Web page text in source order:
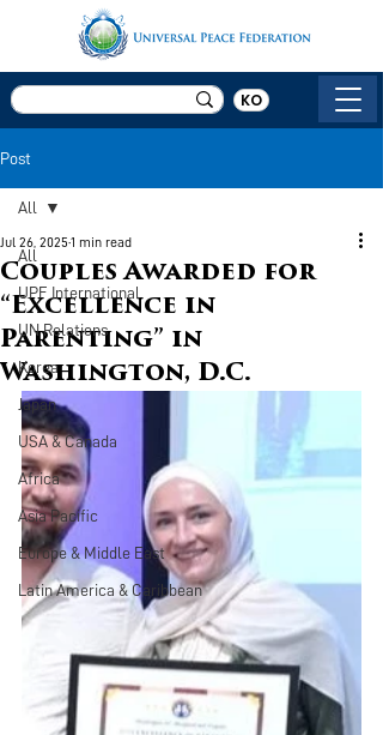
KO
Post
All
UPF International
UN Relations
Korea
Japan
USA & Canada
Africa
Asia Pacific
Europe & Middle East
Latin America & Caribbean
All
Couples Awarded for
“Excellence in
Parenting” in
Washington, D.C.
Jul 26, 2025 1 min read